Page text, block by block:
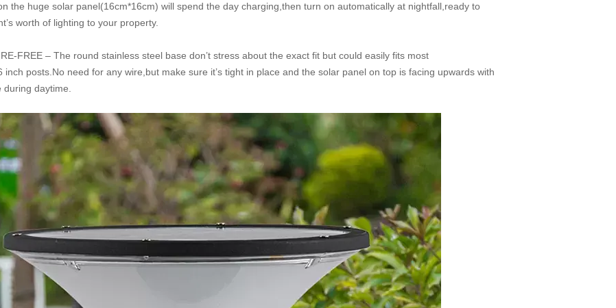
the huge solar panel(16cm*16cm) will spend the day charging,then turn on automatically at nightfall,ready to
worth of lighting to your property.
FREE – The round stainless steel base don’t stress about the exact fit but could easily fits most
inch posts.No need for any wire,but make sure it’s tight in place and the solar panel on top is facing upwards with
during daytime.